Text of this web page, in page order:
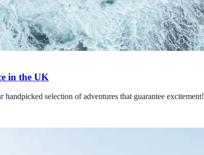
in the UK
selection of adventures that guarantee excitement!